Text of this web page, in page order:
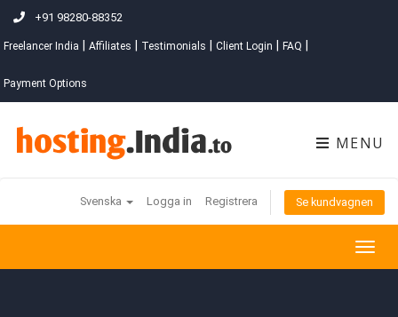
+91 98280-88352
Freelancer India Affiliates Testimonials Client Login FAQ
Payment Options
MENU
Svenska Logga in Registrera Se kundvagnen